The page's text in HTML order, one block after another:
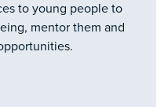
to young people to
mentor them and